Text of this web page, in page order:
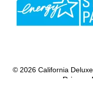
© 2026 California
Privacy